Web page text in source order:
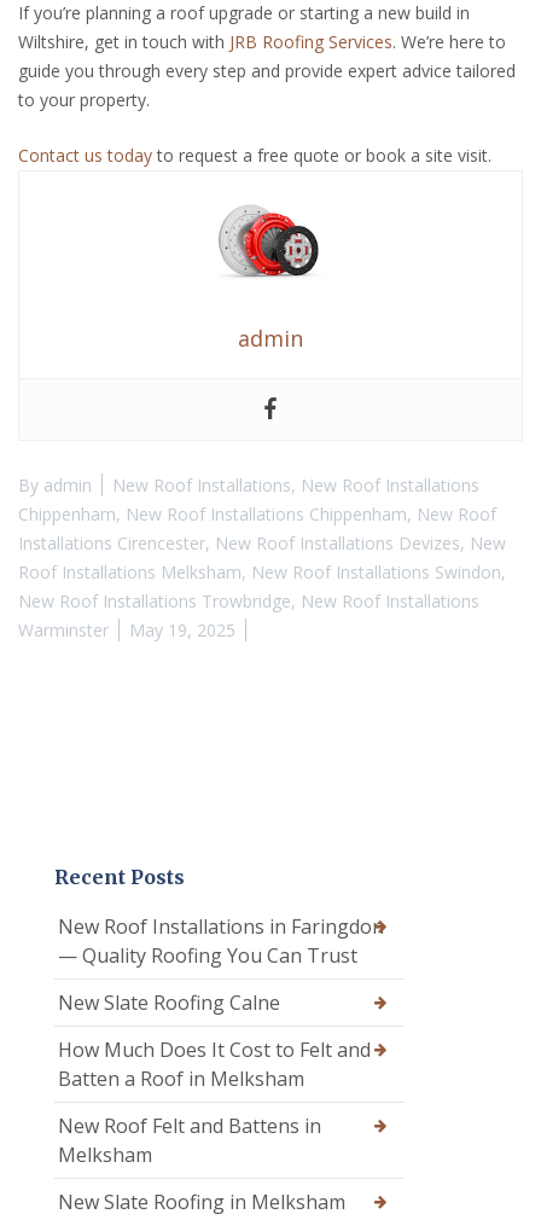
If you’re planning a roof upgrade or starting a new build in
Wiltshire, get in touch with JRB Roofing Services. We’re here to
guide you through every step and provide expert advice tailored
to your property.
Contact us todayto request a free quote or book a site visit.
admin
By admin New Roof Installations, New Roof Installations
Chippenham, New Roof Installations Chippenham, New Roof
Installations Cirencester, New Roof Installations Devizes, New
Roof Installations Melksham, New Roof Installations Swindon,
New Roof Installations Trowbridge, New Roof Installations
Warminster
May 19, 2025
Recent Posts
New Roof Installations in Faringdon
— Quality Roofing You Can Trust
New Slate Roofing Calne
How Much Does It Cost to Felt and
Batten a Roof in Melksham
New Roof Felt and Battens in
Melksham
New Slate Roofing in Melksham